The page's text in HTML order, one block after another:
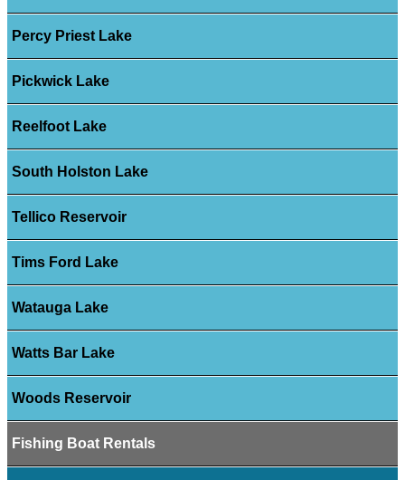
Percy Priest Lake
Pickwick Lake
Reelfoot Lake
South Holston Lake
Tellico Reservoir
Tims Ford Lake
Watauga Lake
Watts Bar Lake
Woods Reservoir
Fishing Boat Rentals